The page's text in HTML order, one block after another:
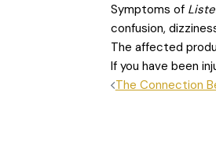
Symptoms of
confusion,
The affected
If you have been
POST
The Connection